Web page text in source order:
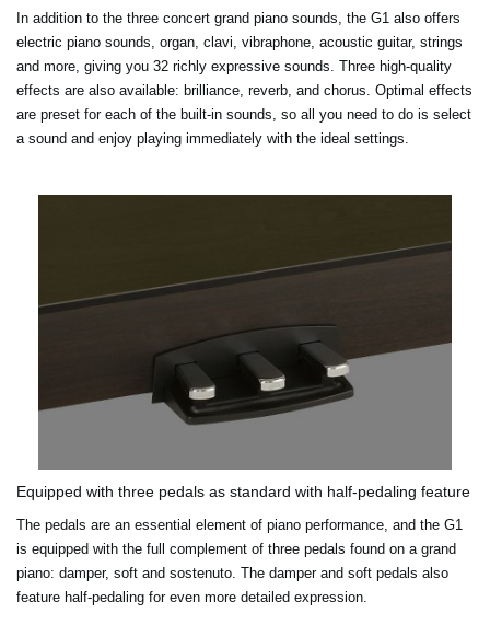
In addition to the three concert grand piano sounds, the G1 also offers
electric piano sounds, organ, clavi, vibraphone, acoustic guitar, strings
and more, giving you 32 richly expressive sounds. Three high-quality
effects are also available: brilliance, reverb, and chorus. Optimal effects
are preset for each of the built-in sounds, so all you need to do is select
a sound and enjoy playing immediately with the ideal settings.
Equipped with three pedals as standard with half-pedaling feature
The pedals are an essential element of piano performance, and the G1
is equipped with the full complement of three pedals found on a grand
piano: damper, soft and sostenuto. The damper and soft pedals also
feature half-pedaling for even more detailed expression.